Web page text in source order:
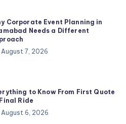
Corporate Event Planning in
Needs a Different
August 7, 2026
to Know From First Quote
Ride
August 6, 2026